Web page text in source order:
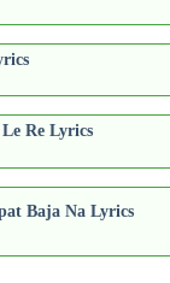
Re Lyrics
Baja Na Lyrics